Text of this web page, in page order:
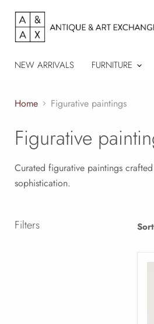
NEW ARRIVALS FURNITURE
Home Figurative paintings
Figurative
Curated figurative paintings
sophistication.
Filters